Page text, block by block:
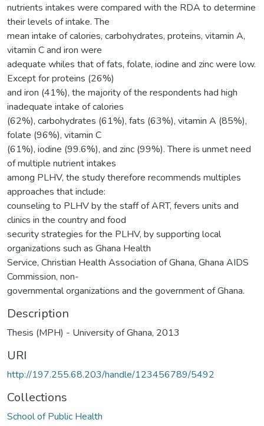
nutrients intakes were compared with the RDA to determine
their levels of intake. The
mean intake of calories, carbohydrates, proteins, vitamin A,
vitamin C and iron were
adequate whiles that of fats, folate, iodine and zinc were low.
Except for proteins (26%)
and iron (41%), the majority of the respondents had high
inadequate intake of calories
(62%), carbohydrates (61%), fats (63%), vitamin A (85%),
folate (96%), vitamin C
(61%), iodine (99.6%), and zinc (99%). There is unmet need
of multiple nutrient intakes
among PLHV, the study therefore recommends multiples
approaches that include:
counseling to PLHV by the staff of ART, fevers units and
clinics in the country and food
security strategies for the PLHV, by supporting local
organizations such as Ghana Health
Service, Christian Health Association of Ghana, Ghana AIDS
Commission, non-
governmental organizations and the government of Ghana.
Description
Thesis (MPH) - University of Ghana, 2013
URI
http://197.255.68.203/handle/123456789/5492
Collections
School of Public Health